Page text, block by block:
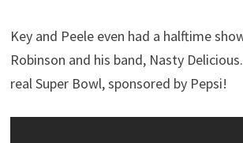
Key and Peele even had a halftime
Robinson and his band, Nasty
real Super Bowl, sponsored by Pepsi!